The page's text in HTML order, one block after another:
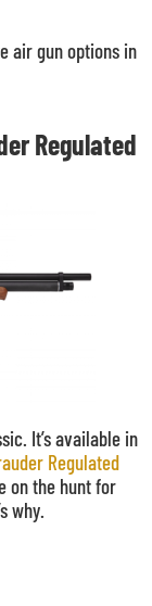
air gun options in
Regulated
It’s available in
Regulated
on the hunt for
why.